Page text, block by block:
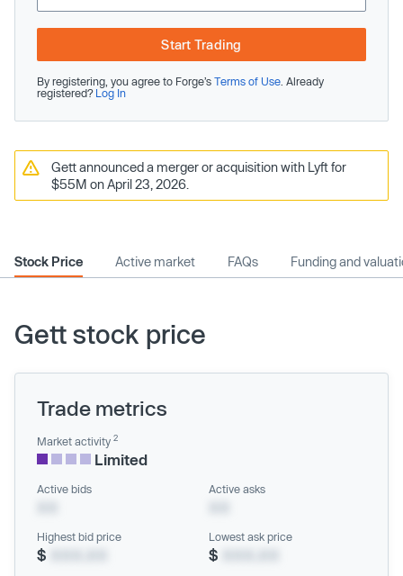
Start Trading
By registering, you agree to Forge’s Terms of Use . Already
registered? Log In
Gett announced a merger or acquisition with Lyft for
$55M on April 23, 2026.
Stock Price Active market FAQs Funding and
Gett stock price
Trade metrics
Market activity 2
Limited
Active bids Active asks
Highest bid price
$
Lowest ask price
$